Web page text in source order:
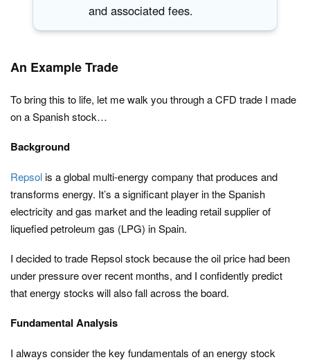
and associated fees.
An Example Trade
To bring this to life, let me walk you through a CFD trade I made
on a Spanish stock…
Background
Repsolis a global multi-energy company that produces and
transforms energy. It’s a significant player in the Spanish
electricity and gas market and the leading retail supplier of
liquefied petroleum gas (LPG) in Spain.
I decided to trade Repsol stock because the oil price had been
under pressure over recent months, and I confidently predict
that energy stocks will also fall across the board.
Fundamental Analysis
I always consider the key fundamentals of an energy stock